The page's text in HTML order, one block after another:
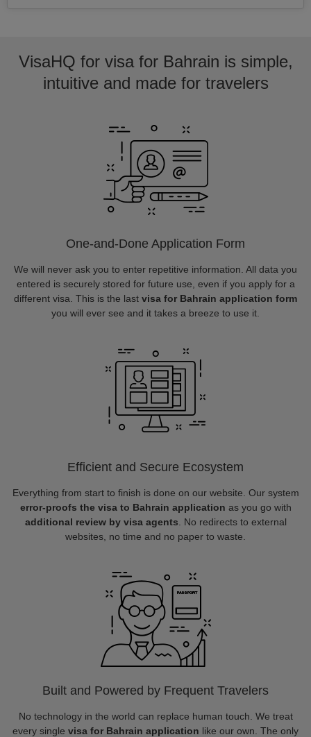
VisaHQ for visa for Bahrain is simple,
intuitive and made for travelers
One-and-Done Application Form
We will never ask you to enter repetitive information. All data you
entered is securely stored for future use, even if you apply for a
different visa. This is the last visa for Bahrain application form
you will ever see and it takes a breeze to use it.
Efficient and Secure Ecosystem
Everything from start to finish is done on our website. Our system
error-proofs the visa to Bahrain application as you go with
additional review by visa agents . No redirects to external
websites, no time and no paper to waste.
Built and Powered by Frequent Travelers
No technology in the world can replace human touch. We treat
every single visa for Bahrain application like our own. The only